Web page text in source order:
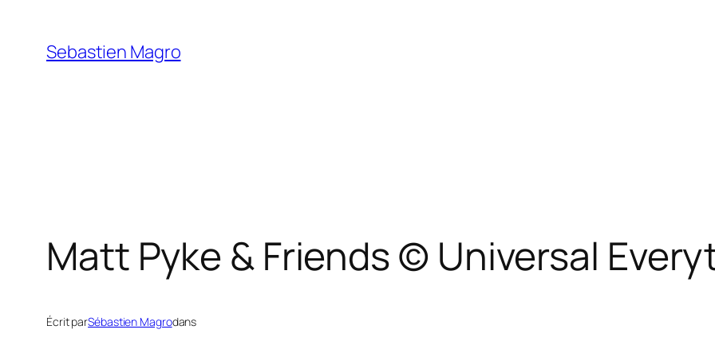
content
Sebastien Magro
Matt Pyke & Friends © Universal
Écrit parSébastien Magrodans